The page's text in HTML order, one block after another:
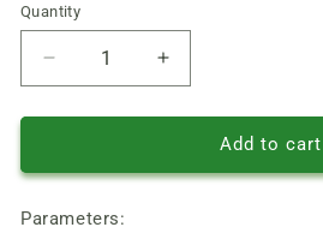
Quantity
Quantity
Reduce
quantity
of
Water
mechanical
Increase
quantity
of
Pentair
Water
Add to cart
Parameters: